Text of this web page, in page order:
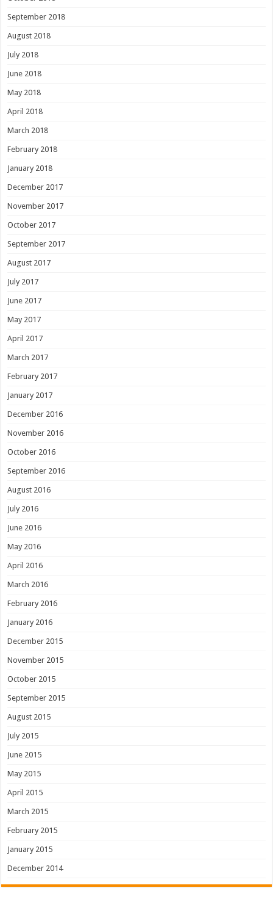
September 2018
August 2018
July 2018
June 2018
May 2018
April 2018
March 2018
February 2018
January 2018
December 2017
November 2017
October 2017
September 2017
August 2017
July 2017
June 2017
May 2017
April 2017
March 2017
February 2017
January 2017
December 2016
November 2016
October 2016
September 2016
August 2016
July 2016
June 2016
May 2016
April 2016
March 2016
February 2016
January 2016
December 2015
November 2015
October 2015
September 2015
August 2015
July 2015
June 2015
May 2015
April 2015
March 2015
February 2015
January 2015
December 2014